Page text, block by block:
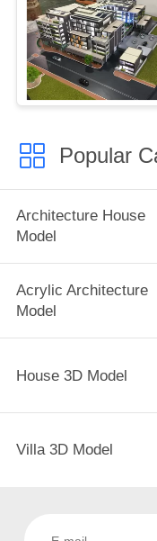
Popular
Architecture House
Model
Acrylic Architecture
Model
House 3D Model
Villa 3D Model